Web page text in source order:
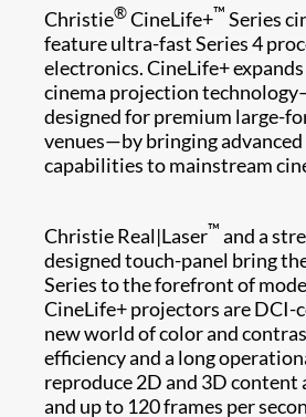
Christie®CineLife+™ Series
feature ultra-fast Series 4
electronics. CineLife+
cinema projection
designed for premium large-
venues—by bringing
capabilities to mainstream
Christie Real|Laser™ and a
designed touch-panel bring
Series to the forefront of
CineLife+ projectors are DCI-
new world of color and
efficiency and a long
reproduce 2D and 3D
and up to 120 frames per